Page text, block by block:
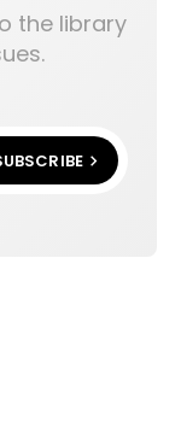
the library